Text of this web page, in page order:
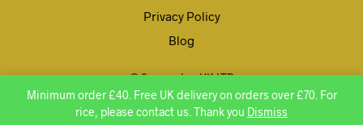
Privacy Policy
Blog
© Speenghar UK LTD
Minimum order £40. Free UK delivery on orders over £70. For
rice, please contact us. Thank you Dismiss